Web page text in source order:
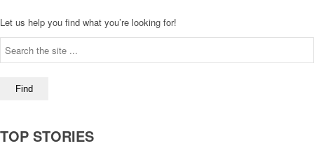
Let us help you find what you’re looking for!
TOP STORIES